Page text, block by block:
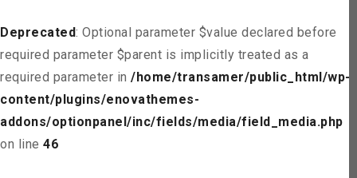
Deprecated: Optional parameter $value declared before
required parameter $parent is implicitly treated as a
required parameter in /home/transamer/public_html/wp-
content/plugins/enovathemes-
addons/optionpanel/inc/fields/media/field_media.php
on line 46